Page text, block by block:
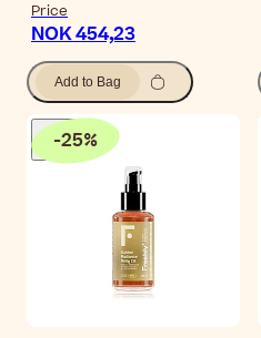
Price
NOK 454,23
Add to Bag
-25%